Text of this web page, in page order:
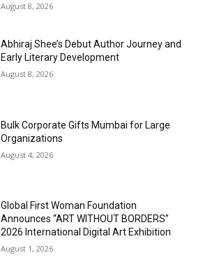
August 8, 2026
Abhiraj Shee’s Debut Author Journey and
Early Literary Development
August 8, 2026
Bulk Corporate Gifts Mumbai for Large
Organizations
August 4, 2026
Global First Woman Foundation
Announces “ART WITHOUT BORDERS”
2026 International Digital Art Exhibition
August 1, 2026